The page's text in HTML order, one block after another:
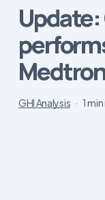
GHI Analysis 1